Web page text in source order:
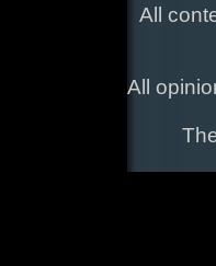
All
All